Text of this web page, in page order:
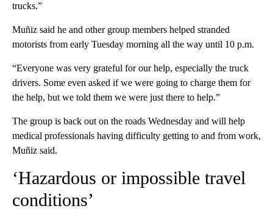
trucks.”
Muñiz said he and other group members helped stranded
motorists from early Tuesday morning all the way until 10 p.m.
“Everyone was very grateful for our help, especially the truck
drivers. Some even asked if we were going to charge them for
the help, but we told them we were just there to help.”
The group is back out on the roads Wednesday and will help
medical professionals having difficulty getting to and from work,
Muñiz said.
‘Hazardous or impossible travel
conditions’